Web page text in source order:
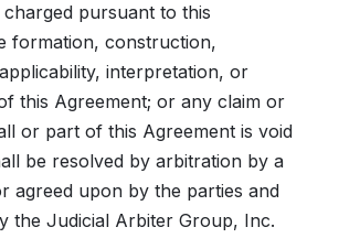
pursuant to this
formation, construction,
interpretation, or
this Agreement; or any claim or
or part of this Agreement is void
be resolved by arbitration by a
agreed upon by the parties and
the Judicial Arbiter Group, Inc.